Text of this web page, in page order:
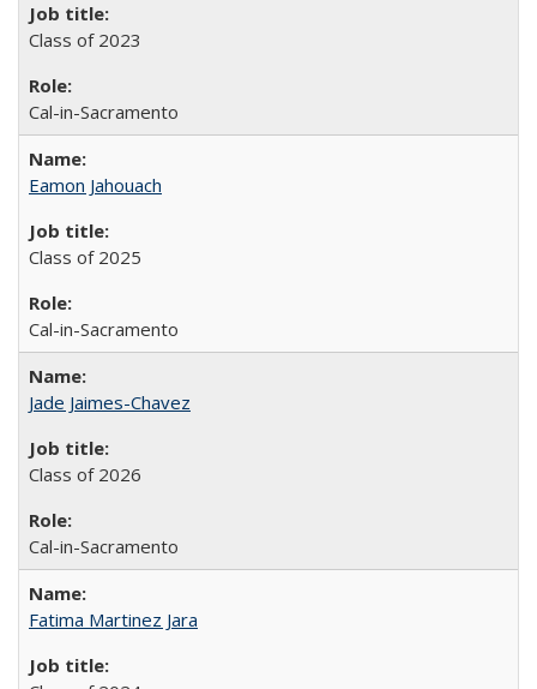
Class of 2023
Cal-in-Sacramento
Eamon Jahouach
Class of 2025
Cal-in-Sacramento
Jade Jaimes-Chavez
Class of 2026
Cal-in-Sacramento
Fatima Martinez Jara